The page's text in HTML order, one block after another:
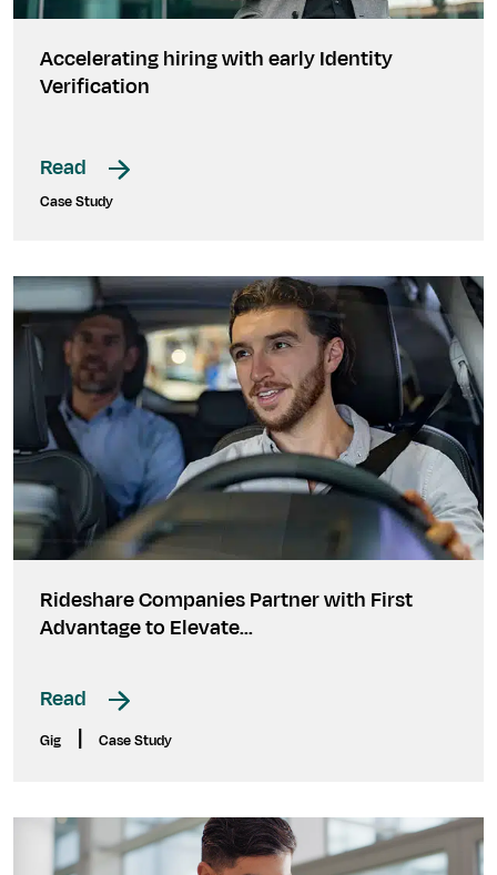
Accelerating hiring with early Identity
Verification
Read
Case Study
Rideshare Companies Partner with First
Advantage to Elevate...
Read
Gig Case Study